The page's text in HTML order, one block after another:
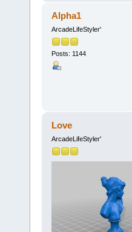
Alpha1
ArcadeLifeStyler'
Posts: 1144
Love
ArcadeLifeStyler'